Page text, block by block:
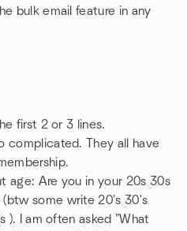
bulk email feature in any
first 2 or 3 lines.
complicated. They all have
age: Are you in your 20s 30s
some write 20's 30's
). I am often asked "What